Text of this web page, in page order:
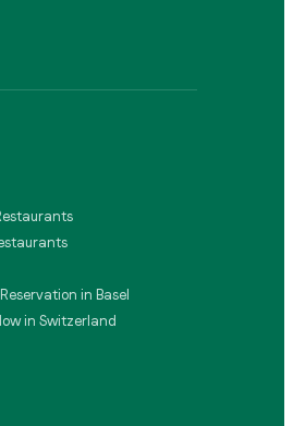
in Basel
in Switzerland